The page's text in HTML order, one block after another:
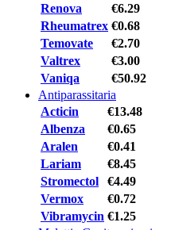
Renova
€6.29
Rheumatrex €0.68
Temovate
€2.70
Valtrex
€3.00
Vaniqa
€50.92
Antiparassitaria
Acticin
€13.48
Albenza
€0.65
Aralen
€0.41
Lariam
€8.45
Stromectol
€4.49
Vermox
€0.72
Vibramycin €1.25